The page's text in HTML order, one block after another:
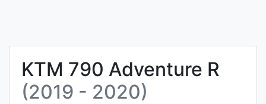
KTM 790 Adventure R
(2019 - 2020)